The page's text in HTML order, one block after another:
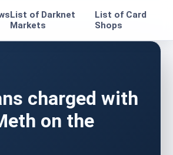
List of Darknet
Markets
List of Card
Shops
charged with
on the